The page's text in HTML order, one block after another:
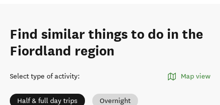
Find similar things to do in the
Fiordland region
Select type of activity: Map view
Half & full day trips Overnight